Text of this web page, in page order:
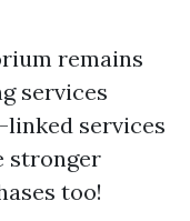
remains
services
services
stronger
too!